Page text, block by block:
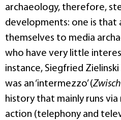
archaeology, therefore,
developments: one is
themselves to media
who have very little
instance, Siegfried
was an ‘intermezzo’ (
history that mainly runs
action (telephony and